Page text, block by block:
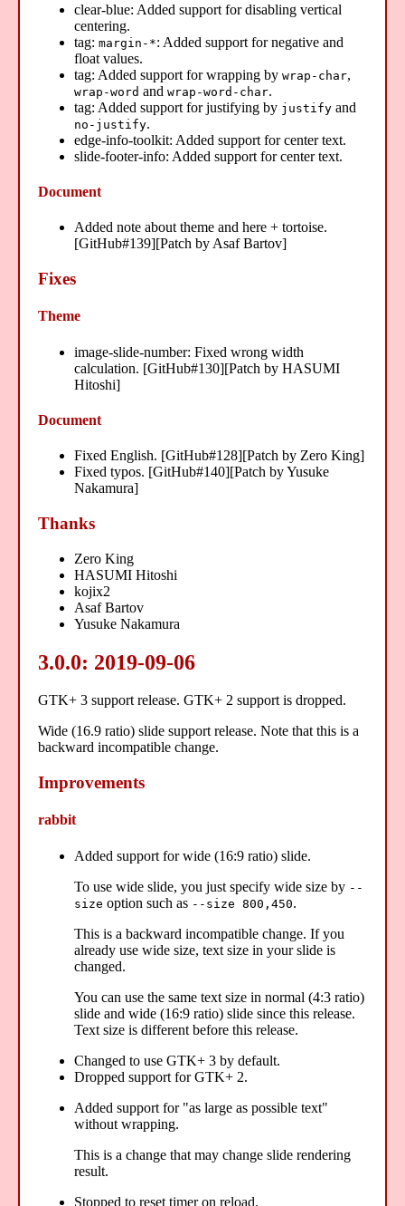
clear-blue: Added support for disabling vertical
centering.
tag: margin-*: Added support for negative and
float values.
tag: Added support for wrapping by wrap-char,
wrap-word and wrap-word-char.
tag: Added support for justifying by justify and
no-justify.
edge-info-toolkit: Added support for center text.
slide-footer-info: Added support for center text.
Document
Added note about theme and here + tortoise.
[GitHub#139][Patch by Asaf Bartov]
Fixes
Theme
image-slide-number: Fixed wrong width
calculation. [GitHub#130][Patch by HASUMI
Hitoshi]
Document
Fixed English. [GitHub#128][Patch by Zero King]
Fixed typos. [GitHub#140][Patch by Yusuke
Nakamura]
Thanks
Zero King
HASUMI Hitoshi
kojix2
Asaf Bartov
Yusuke Nakamura
3.0.0: 2019-09-06
GTK+ 3 support release. GTK+ 2 support is dropped.
Wide (16.9 ratio) slide support release. Note that this is a
backward incompatible change.
Improvements
rabbit
Added support for wide (16:9 ratio) slide.
To use wide slide, you just specify wide size by --
size option such as --size 800,450.
This is a backward incompatible change. If you
already use wide size, text size in your slide is
changed.
You can use the same text size in normal (4:3 ratio)
slide and wide (16:9 ratio) slide since this release.
Text size is different before this release.
Changed to use GTK+ 3 by default.
Dropped support for GTK+ 2.
Added support for "as large as possible text"
without wrapping.
This is a change that may change slide rendering
result.
Stopped to reset timer on reload.